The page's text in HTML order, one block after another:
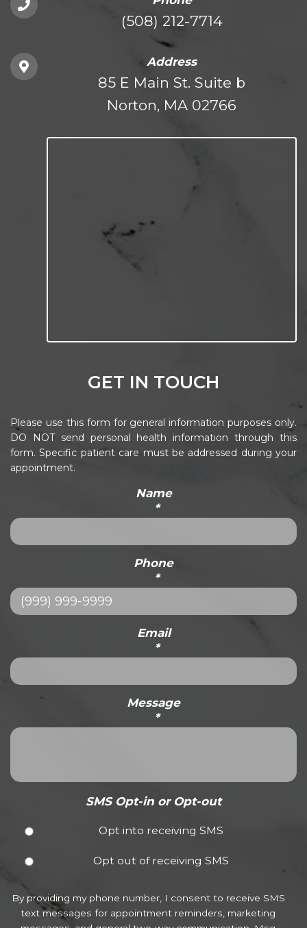
(508) 212-7714
Address
85 E Main St. Suite b
Norton, MA 02766
GET IN TOUCH
Please use this form for general information purposes only.
DO NOT send personal health information through this
form. Specific patient care must be addressed during your
appointment.
Name
*
Phone
*
Email
*
Message
*
SMS Opt-in or Opt-out
Opt into receiving SMS
Opt out of receiving SMS
By providing my phone number, I consent to receive SMS
text messages for appointment reminders, marketing